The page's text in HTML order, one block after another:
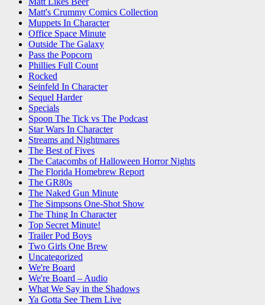
Matt's Crummy Comics Collection
Muppets In Character
Office Space Minute
Outside The Galaxy
Pass the Popcorn
Phillies Full Count
Rocked
Seinfeld In Character
Sequel Harder
Specials
Spoon The Tick vs The Podcast
Star Wars In Character
Streams and Nightmares
The Best of Fives
The Catacombs of Halloween Horror Nights
The Florida Homebrew Report
The GR80s
The Naked Gun Minute
The Simpsons One-Shot Show
The Thing In Character
Top Secret Minute!
Trailer Pod Boys
Two Girls One Brew
Uncategorized
We're Board
We're Board – Audio
What We Say in the Shadows
Ya Gotta See Them Live